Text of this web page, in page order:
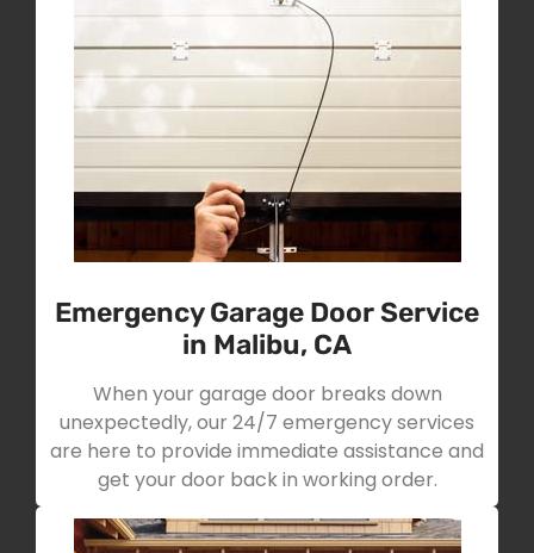
Emergency Garage Door Service
in Malibu, CA
When your garage door breaks down
unexpectedly, our 24/7 emergency services
are here to provide immediate assistance and
get your door back in working order.